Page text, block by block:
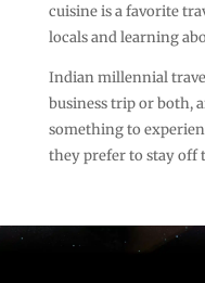
cuisine is a favorite
locals and learning
Indian millennial
business trip or both,
something to
they prefer to stay off